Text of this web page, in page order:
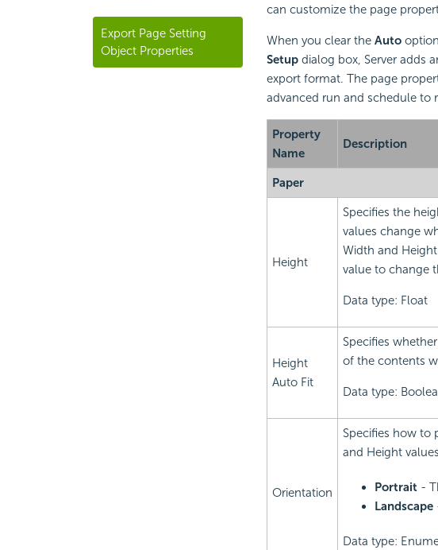
Export Page Setting
Object Properties
can customize the page
When you clear the Auto
Setupdialog box, Server adds
export format. The page
advanced run and schedule to
Property
Name
Description
Paper
Height
Specifies the
values change
Width and
value to change
Data type: Float
Height
Auto Fit
Specifies
of the contents
Data type:
Orientation
Specifies how to
and Height
Portrait-
Landscape
Data type: